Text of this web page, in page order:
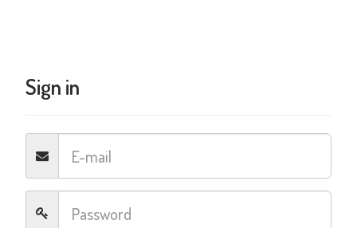
Sign in